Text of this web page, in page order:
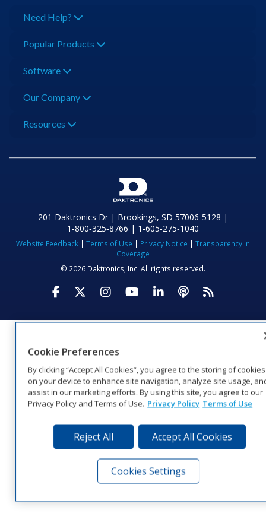
Need Help?
Popular Products
Software
Our Company
Resources
201 Daktronics Dr | Brookings, SD 57006-5128 |
1‑800‑325‑8766 | 1‑605‑275‑1040
Website Feedback | Terms of Use | Privacy Notice | Transparency in
Coverage
© 2026 Daktronics, Inc. All rights reserved.
Visit Daktronics on Facebook
Visit Daktronics on Twitter
Visit Daktronics on
Visit Daktronics on
Visit Daktronics
Visit
Cookie Preferences
By clicking “Accept All Cookies”, you agree to the storing of cookies
on your device to enhance site navigation, analyze site usage,
assist in our marketing efforts. By using this site, you agree to our
Privacy Policy and Terms of Use. Privacy Policy Terms of Use
Reject All Accept All Cookies
Cookies Settings